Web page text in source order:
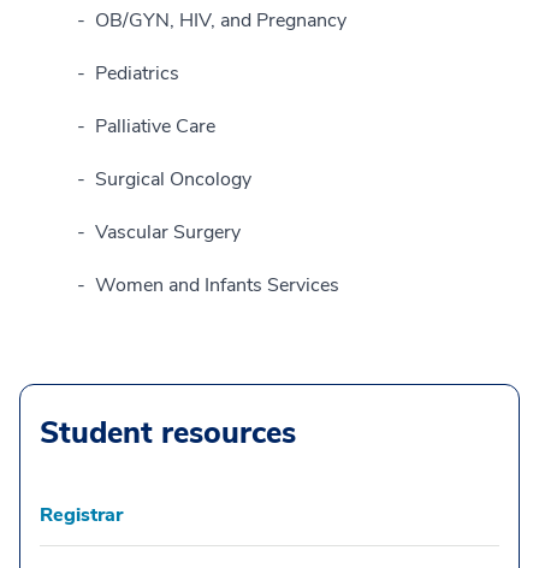
OB/GYN, HIV, and Pregnancy
Pediatrics
Palliative Care
Surgical Oncology
Vascular Surgery
Women and Infants Services
Student resources
Registrar